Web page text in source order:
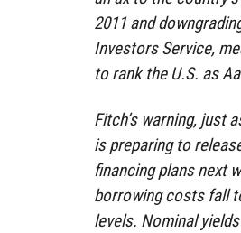
2011 and
Investors Service,
to rank the U.S. as
Fitch’s warning, just
is preparing to
financing plans next
borrowing costs fall
levels. Nominal